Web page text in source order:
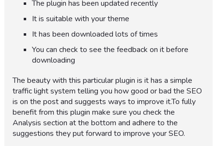
The plugin has been updated recently
It is suitable with your theme
It has been downloaded lots of times
You can check to see the feedback on it before
downloading
The beauty with this particular plugin is it has a simple
traffic light system telling you how good or bad the SEO
is on the post and suggests ways to improve it.To fully
benefit from this plugin make sure you check the
Analysis section at the bottom and adhere to the
suggestions they put forward to improve your SEO.